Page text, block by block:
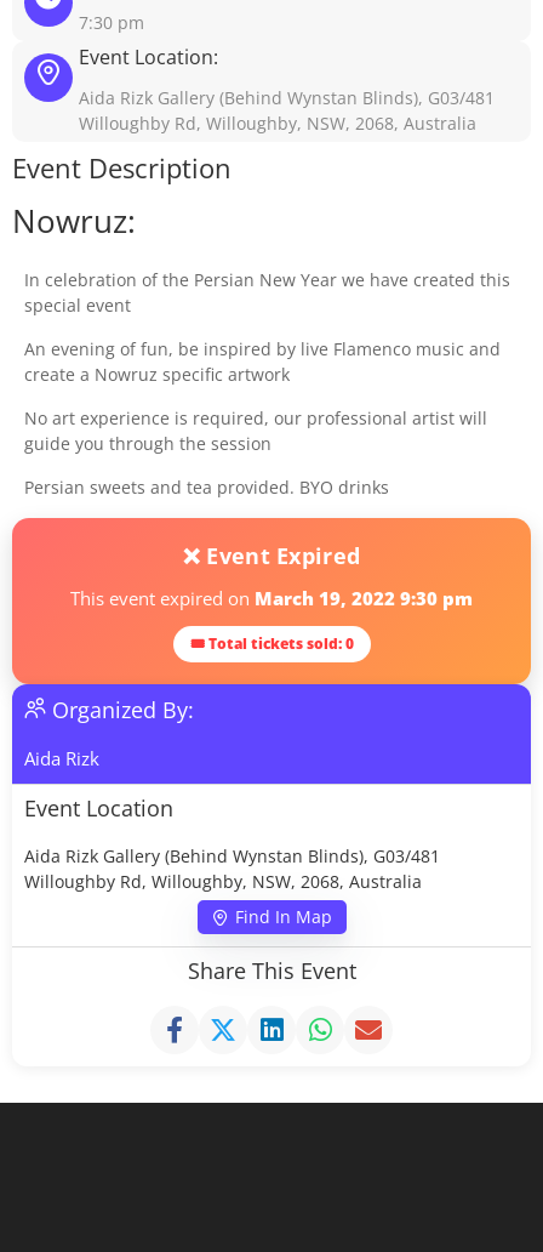
7:30 pm
Event Location:
Aida Rizk Gallery (Behind Wynstan Blinds), G03/481
Willoughby Rd, Willoughby, NSW, 2068, Australia
Event Description
Nowruz:
In celebration of the Persian New Year we have created this
special event
An evening of fun, be inspired by live Flamenco music and
create a Nowruz specific artwork
No art experience is required, our professional artist will
guide you through the session
Persian sweets and tea provided. BYO drinks
❌ Event Expired
This event expired on March 19, 2022 9:30 pm
🎟 Total tickets sold: 0
Organized By:
Aida Rizk
Event Location
Aida Rizk Gallery (Behind Wynstan Blinds), G03/481
Willoughby Rd, Willoughby, NSW, 2068, Australia
Find In Map
Share This Event